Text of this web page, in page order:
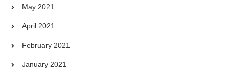
May 2021
April 2021
February 2021
January 2021